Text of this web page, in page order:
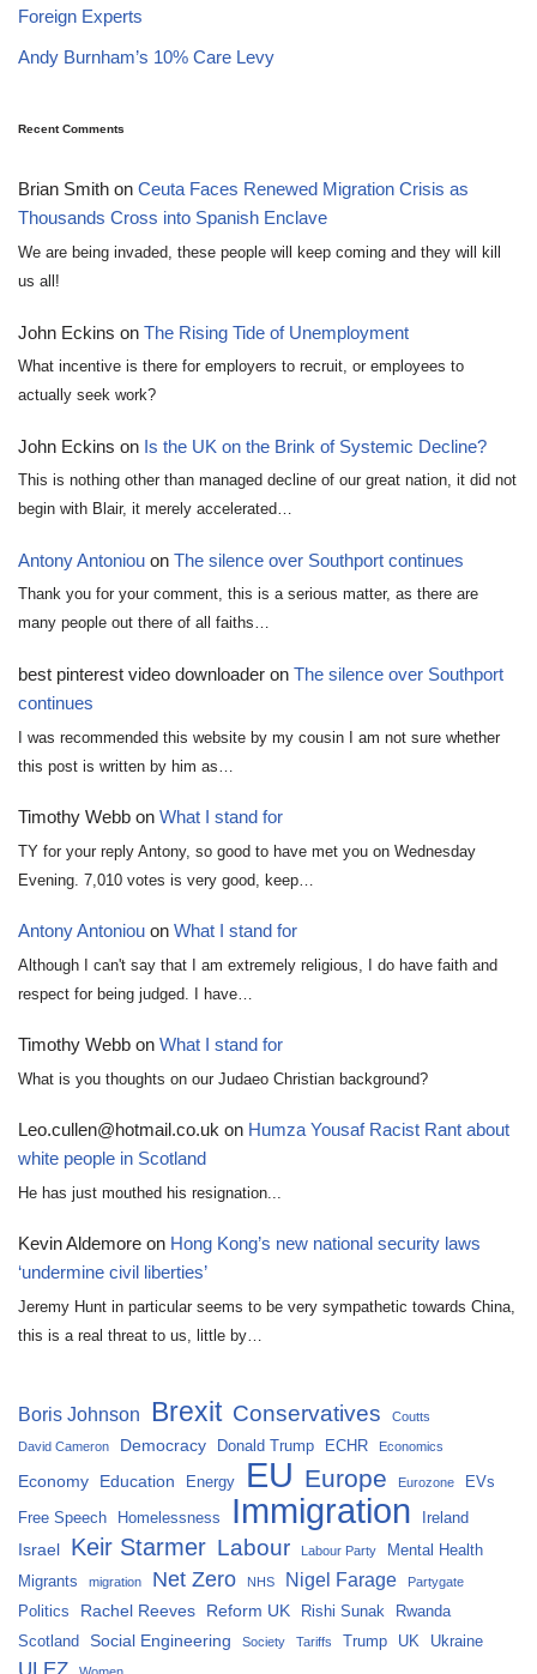
Foreign Experts
Andy Burnham’s 10% Care Levy
Recent Comments
Brian Smith on Ceuta Faces Renewed Migration Crisis as
Thousands Cross into Spanish Enclave
We are being invaded, these people will keep coming and they will kill
us all!
John Eckins on The Rising Tide of Unemployment
What incentive is there for employers to recruit, or employees to
actually seek work?
John Eckins on Is the UK on the Brink of Systemic Decline?
This is nothing other than managed decline of our great nation, it did not
begin with Blair, it merely accelerated…
Antony Antoniou on The silence over Southport continues
Thank you for your comment, this is a serious matter, as there are
many people out there of all faiths…
best pinterest video downloader on The silence over Southport
continues
I was recommended this website by my cousin I am not sure whether
this post is written by him as…
Timothy Webb on What I stand for
TY for your reply Antony, so good to have met you on Wednesday
Evening. 7,010 votes is very good, keep…
Antony Antoniou on What I stand for
Although I can't say that I am extremely religious, I do have faith and
respect for being judged. I have…
Timothy Webb on What I stand for
What is you thoughts on our Judaeo Christian background?
Leo.cullen@hotmail.co.uk on Humza Yousaf Racist Rant about
white people in Scotland
He has just mouthed his resignation...
Kevin Aldemore on Hong Kong’s new national security laws
‘undermine civil liberties’
Jeremy Hunt in particular seems to be very sympathetic towards China,
this is a real threat to us, little by…
Boris Johnson Brexit Conservatives Coutts
David Cameron Democracy Donald Trump ECHR Economics
Economy Education Energy EU Europe Eurozone EVs
Free Speech Homelessness Immigration Ireland
Israel Keir Starmer Labour Labour Party
Mental Health
Migrants
migration Net Zero NHS Nigel Farage Partygate
Politics Rachel Reeves Reform UK Rishi Sunak
Rwanda
Scotland
Social Engineering Society Tariffs Trump UK Ukraine